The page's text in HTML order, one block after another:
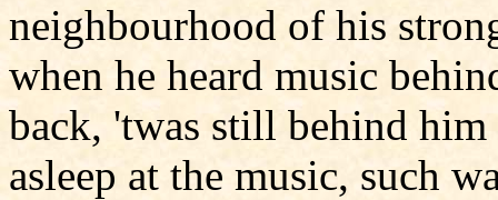
neighbourhood of his
when he heard music
back, 'twas still behind
asleep at the music, such